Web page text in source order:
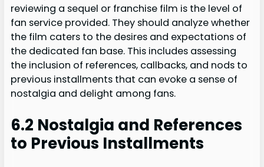
reviewing a sequel or franchise film is the level of
fan service provided. They should analyze whether
the film caters to the desires and expectations of
the dedicated fan base. This includes assessing
the inclusion of references, callbacks, and nods to
previous installments that can evoke a sense of
nostalgia and delight among fans.
6.2 Nostalgia and References
to Previous Installments